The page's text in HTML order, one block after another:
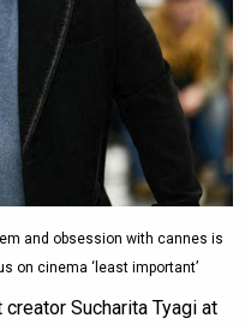
and obsession with cannes is
on cinema ‘least important’
Sucharita Tyagi at